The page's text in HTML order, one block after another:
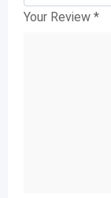
Your Review *